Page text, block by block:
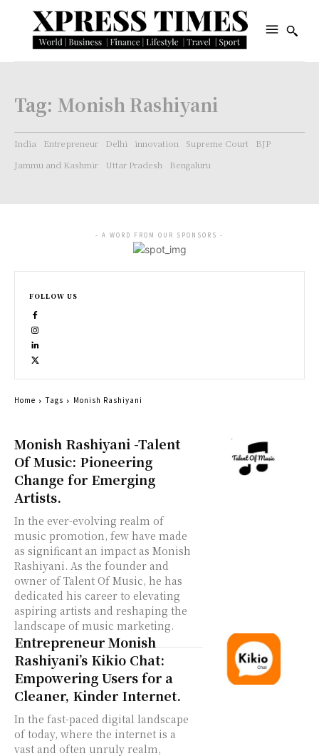
Tag: Monish Rashiyani
India Entrepreneur Delhi innovation Supreme Court
BJP
Jammu and Kashmir
Uttar Pradesh Bengaluru
Monish Rashiyani -Talent
Of Music: Pioneering
Change for Emerging
Artists.
In the ever-evolving realm of
music promotion, few have made
as significant an impact as Monish
Rashiyani. As the founder and
owner of Talent Of Music, he has
dedicated his career to elevating
aspiring artists and reshaping the
landscape of music marketing.
Entrepreneur Monish
Rashiyani’s Kikio Chat:
Empowering Users for a
Cleaner, Kinder Internet.
In the fast-paced digital landscape
of today, where the internet is a
vast and often unruly realm,
- A WORD FROM OUR SPONSORS -
FOLLOW US
Home Tags Monish Rashiyani